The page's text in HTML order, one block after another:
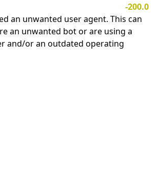
-200.0
an unwanted user agent. This can
an unwanted bot or are using a
and/or an outdated operating